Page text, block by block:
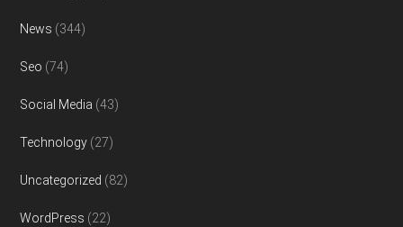
News (344)
Seo (74)
Social Media (43)
Technology (27)
Uncategorized (82)
WordPress (22)